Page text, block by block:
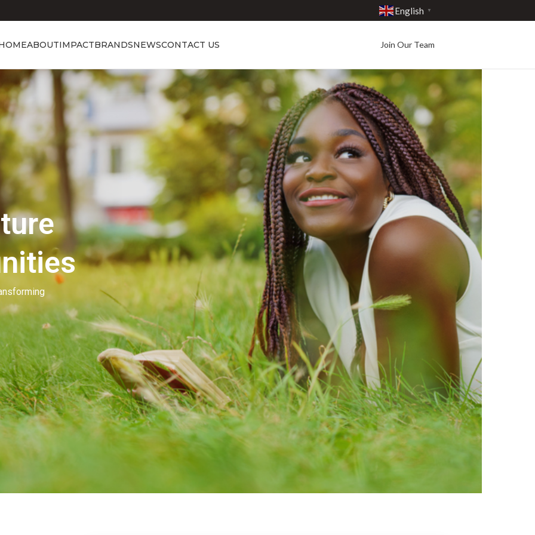
English ▼
ABOUTIMPACTBRANDSNEWSCONTACT US Join Our Team
Showcasing Excellence
Discover the Best in
Beauty
Our people invest in and develop great beauty brands that are loved by
many of you. Our goal is to unleash the magic of safe ingredients in clean
beauty.
Learn More Contact Us